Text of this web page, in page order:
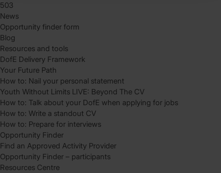
503
News
Opportunity finder form
Blog
Resources and tools
DofE Delivery Framework
Your Future Path
How to: Nail your personal statement
Youth Without Limits LIVE: Beyond The CV
How to: Talk about your DofE when applying for jobs
How to: Write a standout CV
How to: Prepare for interviews
Opportunity Finder
Find an Approved Activity Provider
Opportunity Finder – participants
Resources Centre